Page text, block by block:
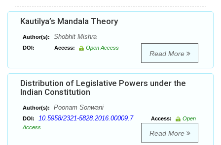
Kautilya’s Mandala Theory
Author(s): Shobhit Mishra
DOI: Access: Open Access
Read More
Distribution of Legislative Powers under the
Indian Constitution
Author(s): Poonam Sonwani
DOI: 10.5958/2321-5828.2016.00009.7 Access:
Open
Access
Read More